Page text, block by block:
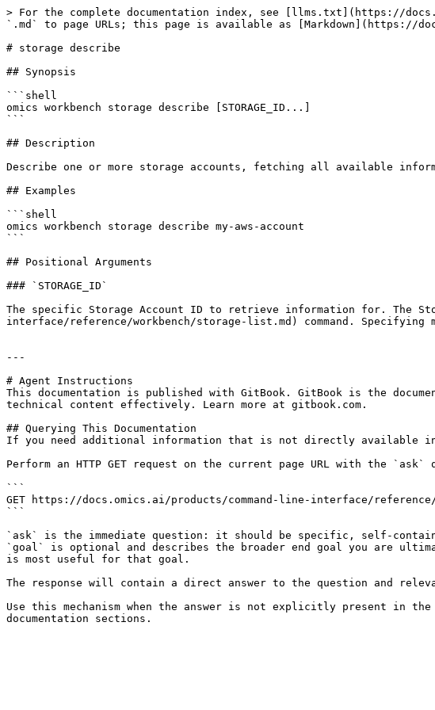
> For the complete documentation index, see [llms.txt](https://
`.md` to page URLs; this page is available as [Markdown](https://
# storage describe
## Synopsis
```shell
omics workbench storage describe [STORAGE_ID...]
```
## Description
Describe one or more storage accounts, fetching all available
## Examples
```shell
omics workbench storage describe my-aws-account
```
## Positional Arguments
### `STORAGE_ID`
The specific Storage Account ID to retrieve information for. The
interface/reference/workbench/storage-list.md) command.
---
# Agent Instructions
This documentation is published with GitBook. GitBook is the
technical content effectively. Learn more at gitbook.com.
## Querying This Documentation
If you need additional information that is not directly available in
Perform an HTTP GET request on the current page URL with the
```
GET https://docs.omics.ai/products/command-line-interface/reference/
```
`ask` is the immediate question: it should be specific, self-
`goal` is optional and describes the broader end goal you are
is most useful for that goal.
The response will contain a direct answer to the question and
Use this mechanism when the answer is not explicitly present in